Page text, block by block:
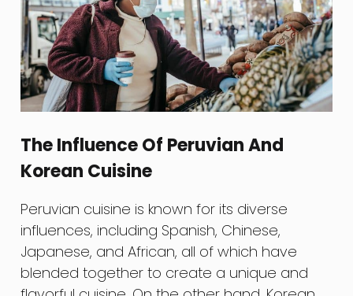
The Influence Of Peruvian And
Korean Cuisine
Peruvian cuisine is known for its diverse
influences, including Spanish, Chinese,
Japanese, and African, all of which have
blended together to create a unique and